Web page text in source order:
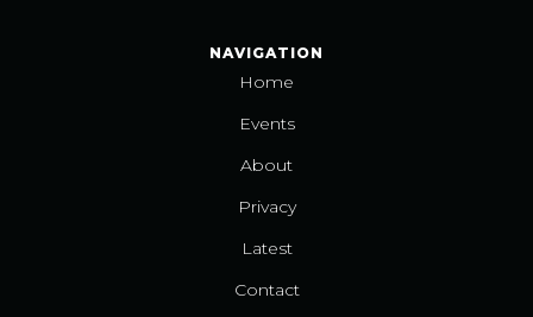
NAVIGATION
Home
Events
About
Privacy
Latest
Contact